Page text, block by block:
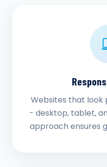
Websites that look
- desktop, tablet,
approach ensures